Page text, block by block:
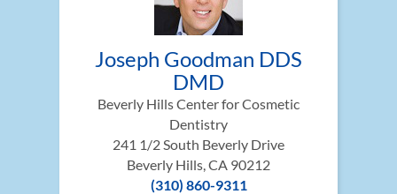
Joseph Goodman DDS
DMD
Beverly Hills Center for Cosmetic
Dentistry
241 1/2 South Beverly Drive
Beverly Hills, CA 90212
(310) 860-9311